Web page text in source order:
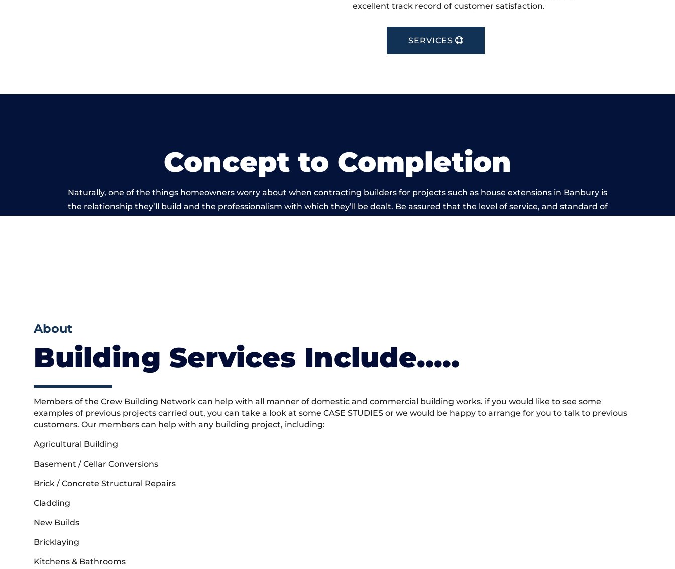
excellent track record of customer satisfaction.
SERVICES
Concept to Completion
Naturally, one of the things homeowners worry about when contracting builders for projects such as house extensions in Banbury is
the relationship they’ll build and the professionalism with which they’ll be dealt. Be assured that the level of service, and standard of
About
Building Services Include…..
Members of the Crew Building Network can help with all manner of domestic and commercial building works. if you would like to see some
examples of previous projects carried out, you can take a look at some CASE STUDIES or we would be happy to arrange for you to talk to previous
customers. Our members can help with any building project, including:
Agricultural Building
Basement / Cellar Conversions
Brick / Concrete Structural Repairs
Cladding
New Builds
Bricklaying
Kitchens & Bathrooms